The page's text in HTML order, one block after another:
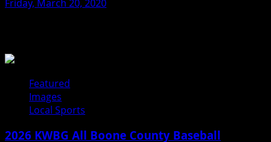
Friday, March 20, 2020
Featured
Images
Local Sports
2026 KWBG All Boone County Baseball